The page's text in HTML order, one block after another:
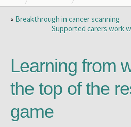
« Breakthrough in cancer scanning
Supported carers work
Learning from
the top of the
game